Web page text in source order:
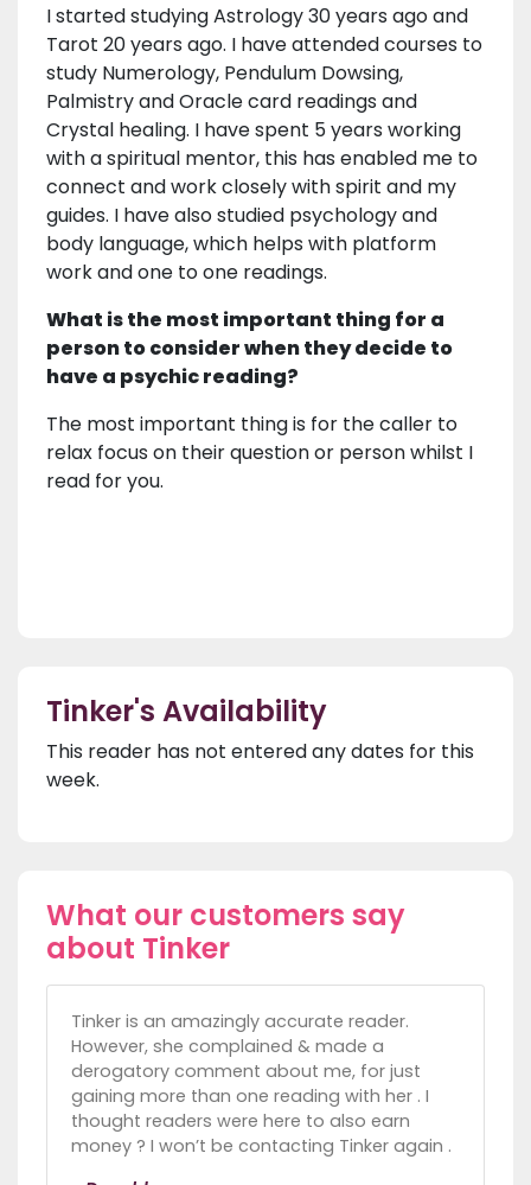
I started studying Astrology 30 years ago and
Tarot 20 years ago. I have attended courses to
study Numerology, Pendulum Dowsing,
Palmistry and Oracle card readings and
Crystal healing. I have spent 5 years working
with a spiritual mentor, this has enabled me to
connect and work closely with spirit and my
guides. I have also studied psychology and
body language, which helps with platform
work and one to one readings.
What is the most important thing for a
person to consider when they decide to
have a psychic reading?
The most important thing is for the caller to
relax focus on their question or person whilst I
read for you.
Tinker's Availability
This reader has not entered any dates for this
week.
What our customers say
about Tinker
Tinker is an amazingly accurate reader.
However, she complained & made a
derogatory comment about me, for just
gaining more than one reading with her . I
thought readers were here to also earn
money ? I won’t be contacting Tinker again .